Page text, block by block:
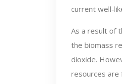
current well-
As a result of
the biomass
dioxide.
resources are